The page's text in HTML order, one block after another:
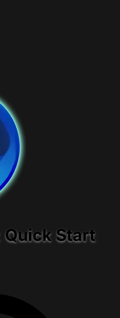
Quick Start